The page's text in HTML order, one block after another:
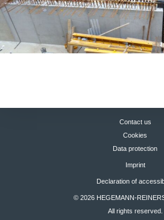
Contact us
Cookies
Data protection
Imprint
Declaration of
© 2026 HEGEMANN-
All rights reserved.